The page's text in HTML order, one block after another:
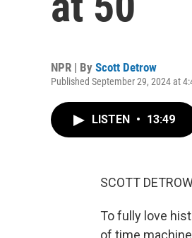
NPR | By Scott Detrow
Published September 29, 2024 at
LISTEN • 13:49
SCOTT
To fully love
of time